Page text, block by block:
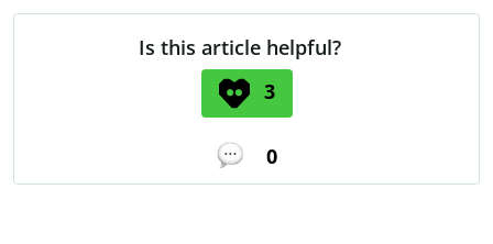
Is this article helpful?
3
0